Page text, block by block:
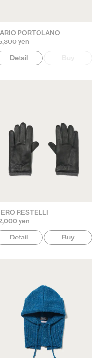
PORTOLANO
yen
Detail
RESTELLI
yen
Detail Buy